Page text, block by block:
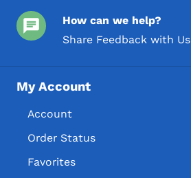
How can we help?
Share Feedback with Us
My Account
Account
Order Status
Favorites